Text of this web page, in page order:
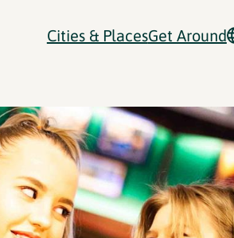
Cities & PlacesGet Around